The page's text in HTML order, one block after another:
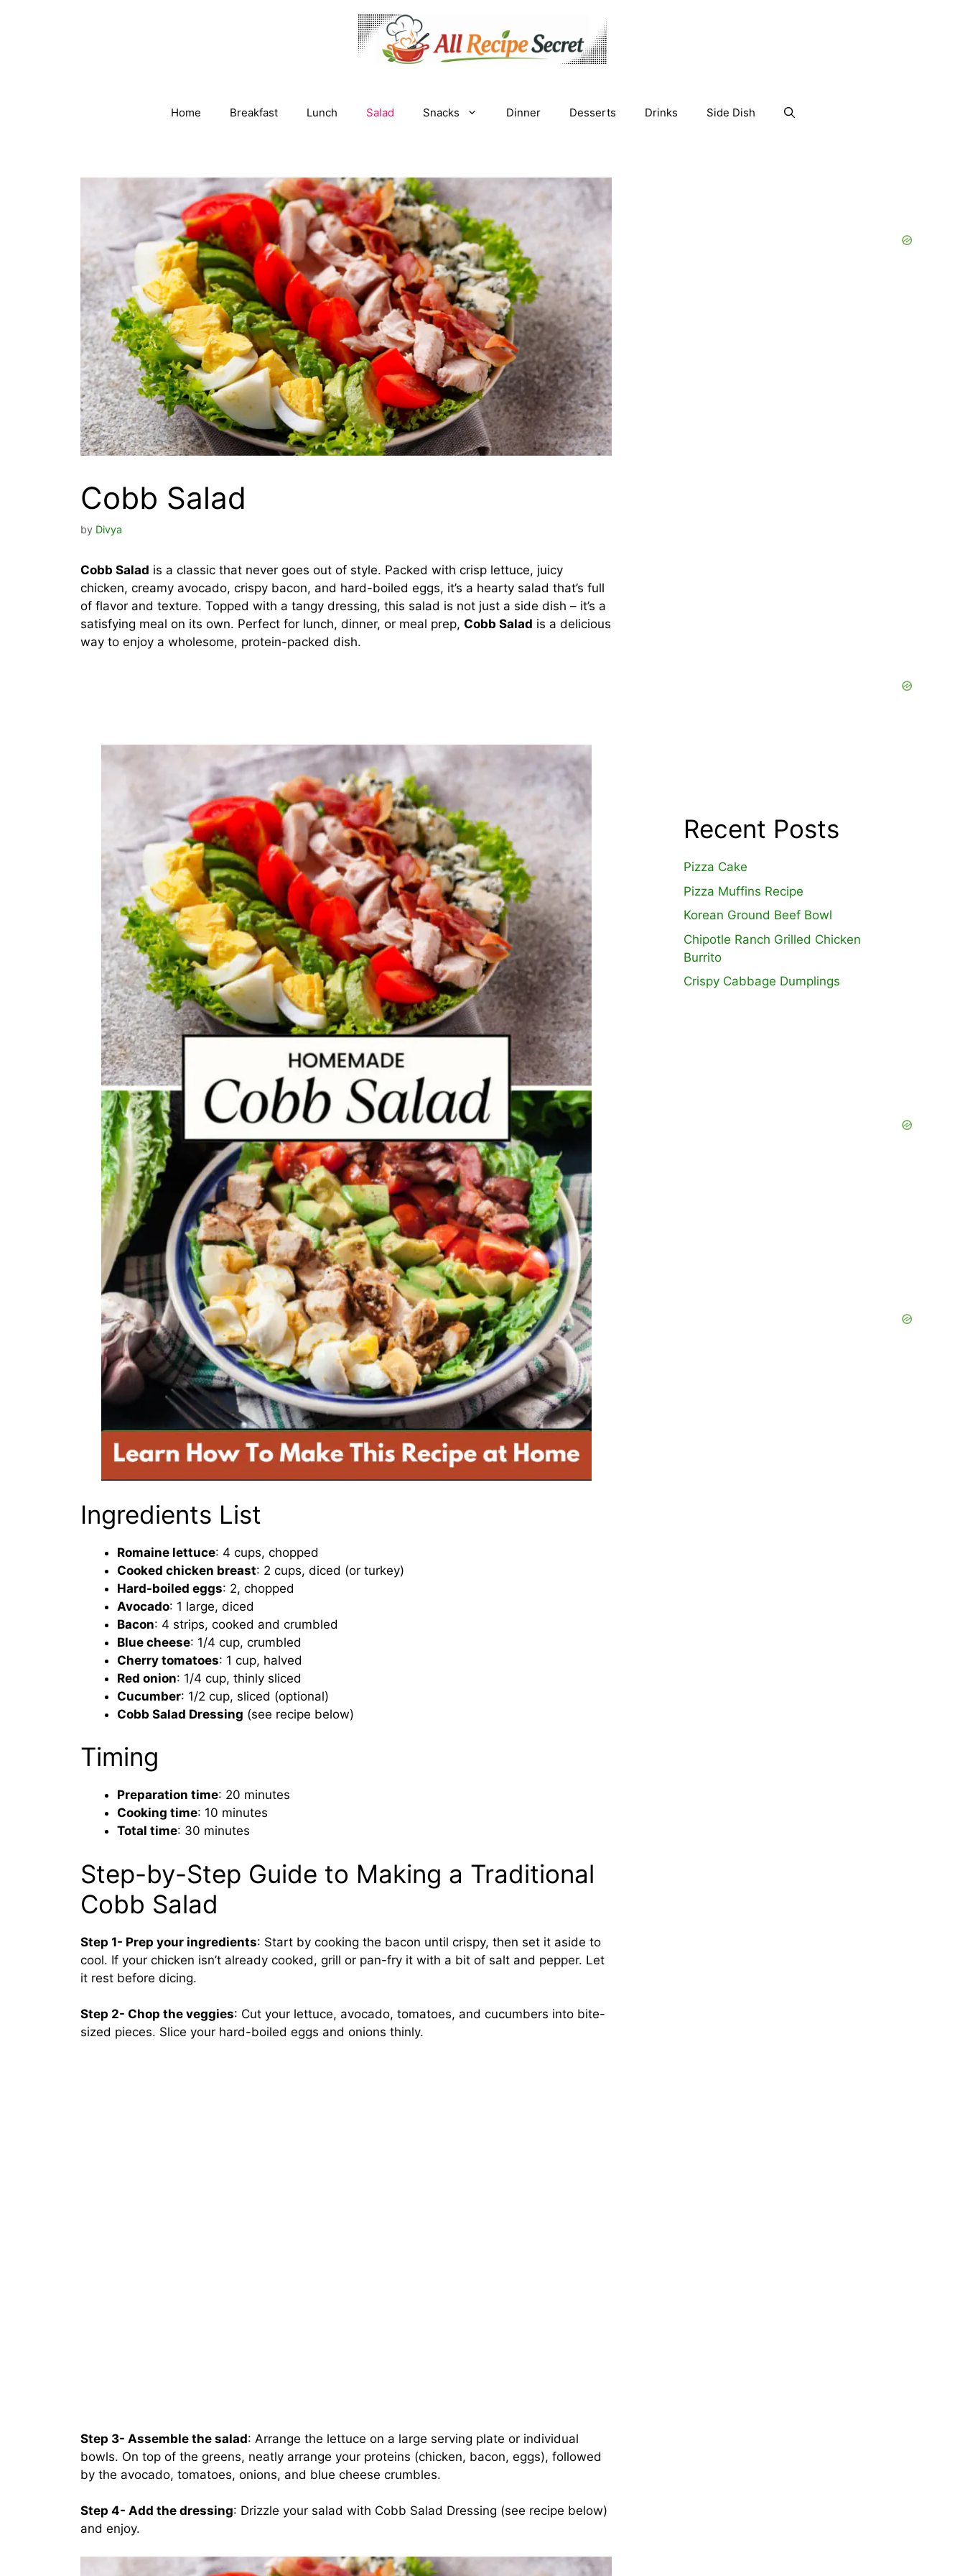
Home Breakfast Lunch Salad Snacks Dinner Desserts Drinks Side Dish
Cobb Salad
by Divya
Cobb Salad is a classic that never goes out of style. Packed with crisp lettuce, juicy
chicken, creamy avocado, crispy bacon, and hard-boiled eggs, it’s a hearty salad that’s full
of flavor and texture. Topped with a tangy dressing, this salad is not just a side dish – it’s a
satisfying meal on its own. Perfect for lunch, dinner, or meal prep, Cobb Salad is a delicious
way to enjoy a wholesome, protein-packed dish.
Ingredients List
Romaine lettuce: 4 cups, chopped
Cooked chicken breast: 2 cups, diced (or turkey)
Hard-boiled eggs: 2, chopped
Avocado: 1 large, diced
Bacon: 4 strips, cooked and crumbled
Blue cheese: 1/4 cup, crumbled
Cherry tomatoes: 1 cup, halved
Red onion: 1/4 cup, thinly sliced
Cucumber: 1/2 cup, sliced (optional)
Cobb Salad Dressing (see recipe below)
Timing
Preparation time: 20 minutes
Cooking time: 10 minutes
Total time: 30 minutes
Step-by-Step Guide to Making a Traditional
Cobb Salad
Step 1- Prep your ingredients: Start by cooking the bacon until crispy, then set it aside to
cool. If your chicken isn’t already cooked, grill or pan-fry it with a bit of salt and pepper. Let
it rest before dicing.
Step 2- Chop the veggies: Cut your lettuce, avocado, tomatoes, and cucumbers into bite-
sized pieces. Slice your hard-boiled eggs and onions thinly.
Step 3- Assemble the salad: Arrange the lettuce on a large serving plate or individual
bowls. On top of the greens, neatly arrange your proteins (chicken, bacon, eggs), followed
by the avocado, tomatoes, onions, and blue cheese crumbles.
Step 4- Add the dressing: Drizzle your salad with Cobb Salad Dressing (see recipe below)
and enjoy.
Recent Posts
Pizza Cake
Pizza Muffins Recipe
Korean Ground Beef Bowl
Chipotle Ranch Grilled Chicken
Burrito
Crispy Cabbage Dumplings